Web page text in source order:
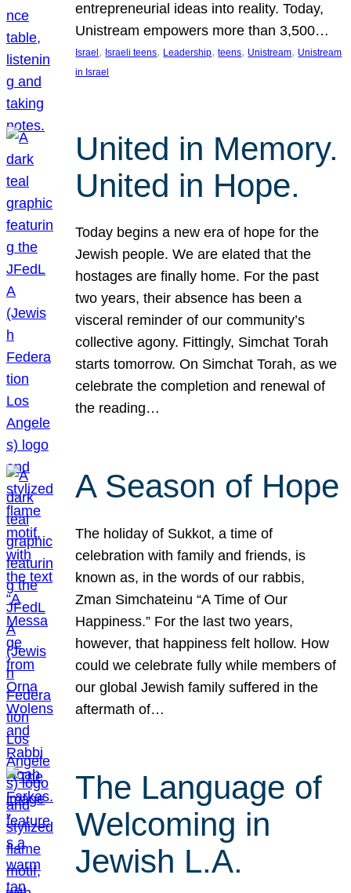
entrepreneurial ideas into reality. Today,
Unistream empowers more than 3,500…
Israel , Israeli teens, Leadership, teens, Unistream, Unistream
in Israel
United in Memory.
United in Hope.
Today begins a new era of hope for the
Jewish people. We are elated that the
hostages are finally home. For the past
two years, their absence has been a
visceral reminder of our community’s
collective agony. Fittingly, Simchat Torah
starts tomorrow. On Simchat Torah, as we
celebrate the completion and renewal of
the reading…
A Season of Hope
The holiday of Sukkot, a time of
celebration with family and friends, is
known as, in the words of our rabbis,
Zman Simchateinu “A Time of Our
Happiness.” For the last two years,
however, that happiness felt hollow. How
could we celebrate fully while members of
our global Jewish family suffered in the
aftermath of…
The Language of
Welcoming in
Jewish L.A.